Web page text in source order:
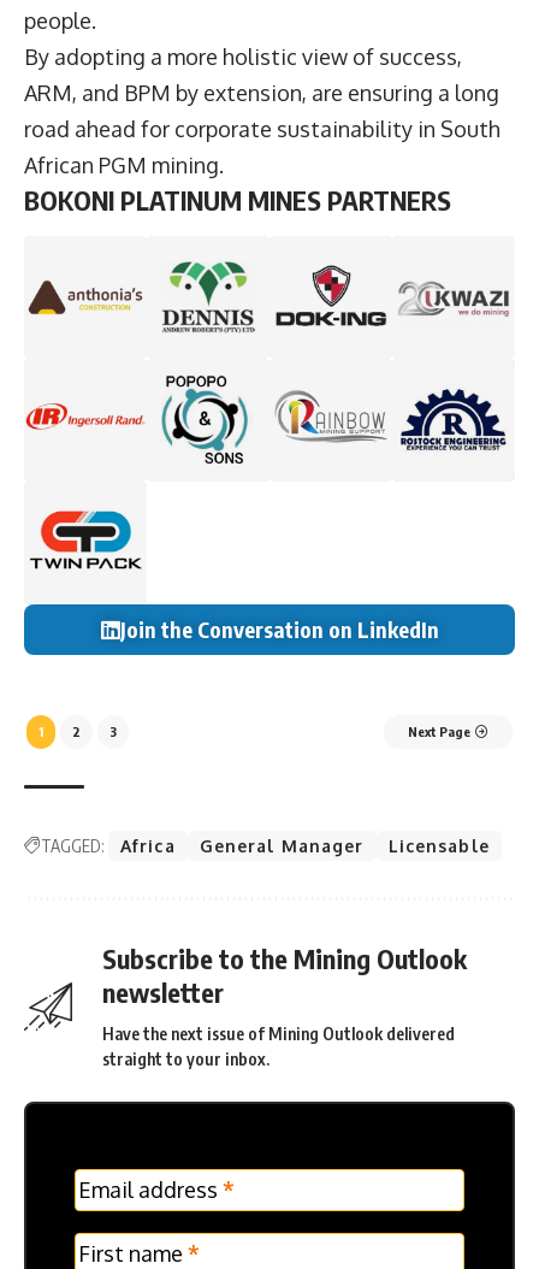
people.
By adopting a more holistic view of success,
ARM, and BPM by extension, are ensuring a long
road ahead for corporate sustainability in South
African PGM mining.
BOKONI PLATINUM MINES PARTNERS
Join the Conversation on LinkedIn
1 2 3 Next Page
TAGGED: Africa General Manager Licensable
Subscribe to the Mining Outlook
newsletter
Have the next issue of Mining Outlook delivered
straight to your inbox.
MC
Frontpage
Verticle
Email address *
First name *